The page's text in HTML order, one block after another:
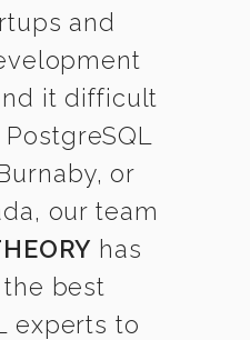
and
it difficult
or
our team
has
best
experts to